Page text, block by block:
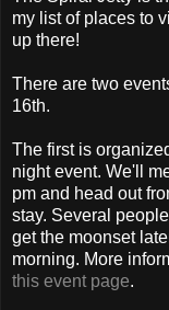
my list of places to
up there!
There are two
16th.
The first is
night event. We'll
pm and head out
stay. Several
get the moonset
morning. More
this event page.